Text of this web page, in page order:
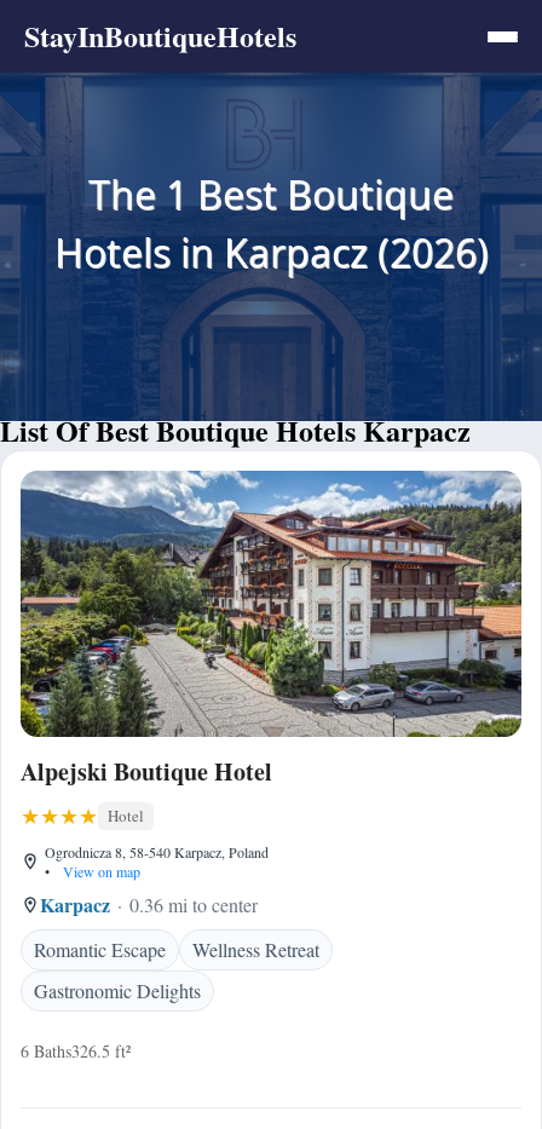
StayInBoutiqueHotels
The 1 Best Boutique
Hotels in Karpacz (2026)
List Of Best Boutique Hotels Karpacz
Alpejski Boutique Hotel
Hotel
Ogrodnicza 8, 58-540 Karpacz, Poland
•
View on map
Karpacz
0.36 mi to center
Romantic Escape
Wellness Retreat
Gastronomic Delights
6 Baths326.5 ft²